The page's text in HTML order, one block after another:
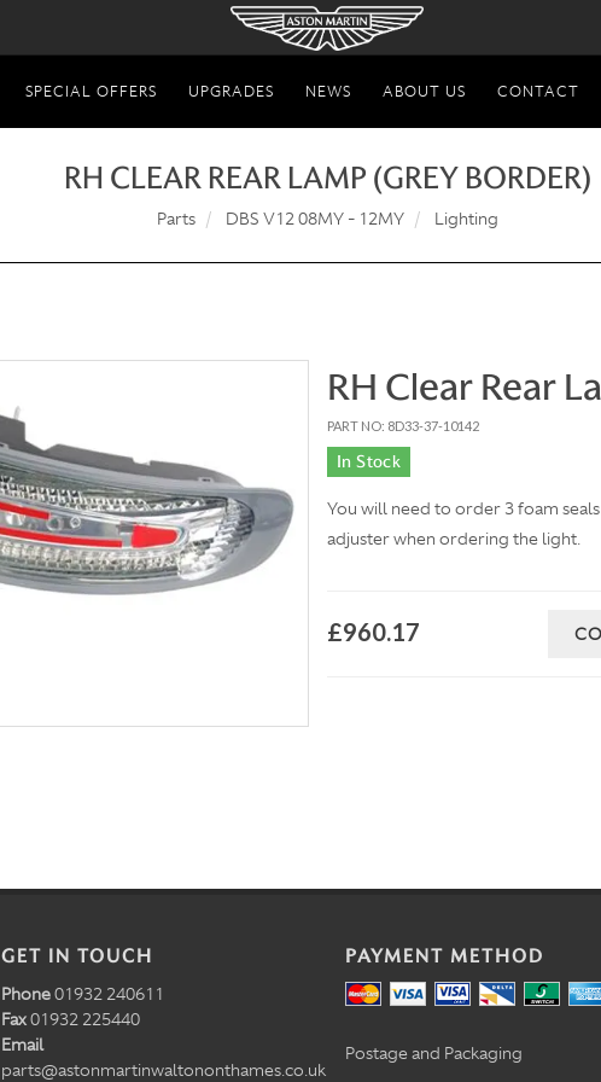
SPECIAL OFFERS UPGRADES NEWS ABOUT US CONTACT
RH CLEAR REAR LAMP (GREY BORDER)
Parts DBS V12 08MY - 12MY Lighting
RH Clear Rear
PART NO: 8D33-37-10142
In Stock
You will need to order 3 foam
adjuster when ordering the light.
£960.17
GET IN TOUCH
Phone01932 240611
Fax01932 225440
Email
parts@astonmartinwaltononthames.co.uk
PAYMENT METHOD
Postage and Packaging